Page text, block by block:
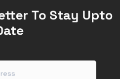
To Stay Upto